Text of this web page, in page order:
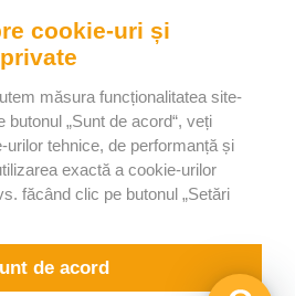
de confidențialitate
Interactive s.r.o.
484/1a
Prague 8 – Liben
cookie-uri și
măsura funcționalitatea site-
„Sunt de acord“, veți
tehnice, de performanță și
exactă a cookie-urilor
făcând clic pe butonul „Setări
de acord